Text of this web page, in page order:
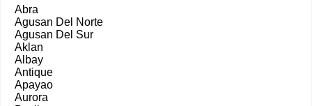
Abra
Agusan Del Norte
Agusan Del Sur
Aklan
Albay
Antique
Apayao
Aurora